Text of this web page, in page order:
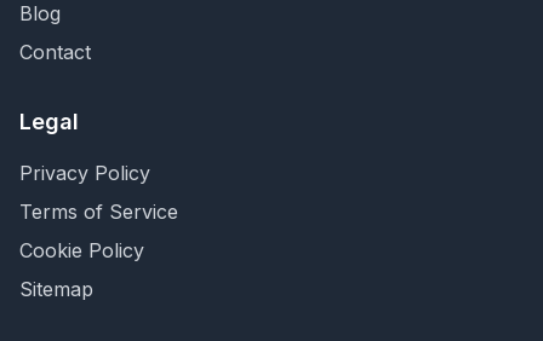
Blog
Contact
Legal
Privacy Policy
Terms of Service
Cookie Policy
Sitemap